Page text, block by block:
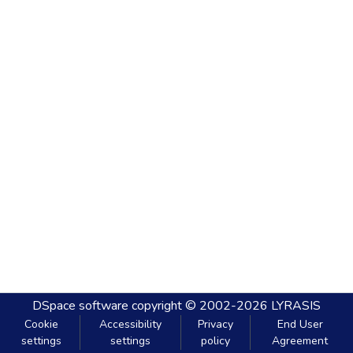
DSpace software copyright © 2002-2026 LYRASIS
Cookie
settings
Accessibility
settings
Privacy
policy
End User
Agreement